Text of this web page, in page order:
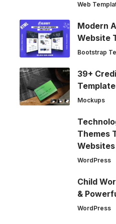
Web
Modern
Website
Bootstrap
39+
Mockups
Themes
Websites
WordPress
Child
&
WordPress